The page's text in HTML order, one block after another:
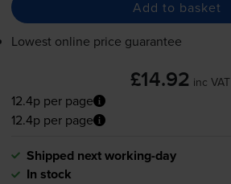
Add to basket
Lowest online price guarantee
£14.92 inc VAT
12.4p per page
12.4p per page
Shipped next working-day
In stock